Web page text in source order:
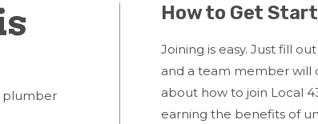
plumber
How to Get
Joining is easy. Just fill
and a team member will
about how to join Local
earning the benefits of